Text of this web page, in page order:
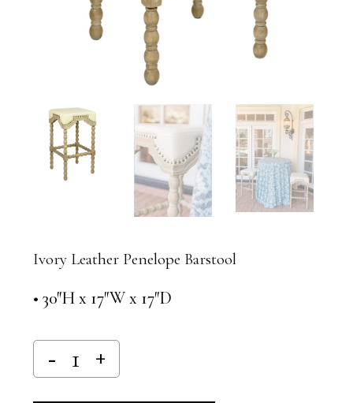
Ivory Leather Penelope Barstool
• 30″H x 17″W x 17″D